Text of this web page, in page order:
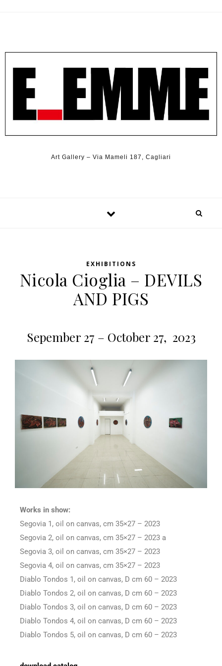
Art Gallery – Via Mameli 187, Cagliari
EXHIBITIONS
Nicola Cioglia – DEVILS
AND PIGS
Sepember 27 – October 27, 2023
Works in show:
Segovia 1, oil on canvas, cm 35×27 – 2023
Segovia 2, oil on canvas, cm 35×27 – 2023 a
Segovia 3, oil on canvas, cm 35×27 – 2023
Segovia 4, oil on canvas, cm 35×27 – 2023
Diablo Tondos 1, oil on canvas, D cm 60 – 2023
Diablo Tondos 2, oil on canvas, D cm 60 – 2023
Diablo Tondos 3, oil on canvas, D cm 60 – 2023
Diablo Tondos 4, oil on canvas, D cm 60 – 2023
Diablo Tondos 5, oil on canvas, D cm 60 – 2023